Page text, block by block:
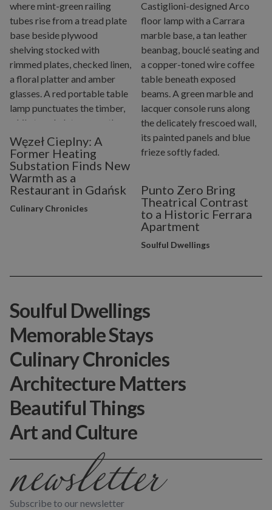
Węzeł Cieplny: A
Former Heating
Substation Finds New
Warmth as a
Restaurant in Gdańsk
Culinary Chronicles
Punto Zero Bring
Theatrical Contrast
to a Historic Ferrara
Apartment
Soulful Dwellings
Subscribe to our newsletter
Soulful Dwellings
Memorable Stays
Culinary Chronicles
Architecture Matters
Beautiful Things
Art and Culture